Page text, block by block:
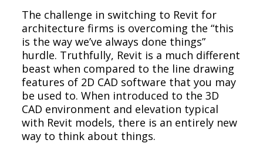
The challenge in switching to Revit for
architecture firms is overcoming the “this
is the way we’ve always done things”
hurdle. Truthfully, Revit is a much different
beast when compared to the line drawing
features of 2D CAD software that you may
be used to. When introduced to the 3D
CAD environment and elevation typical
with Revit models, there is an entirely new
way to think about things.